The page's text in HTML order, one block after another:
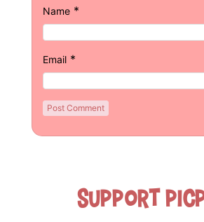
Name *
Email *
Support